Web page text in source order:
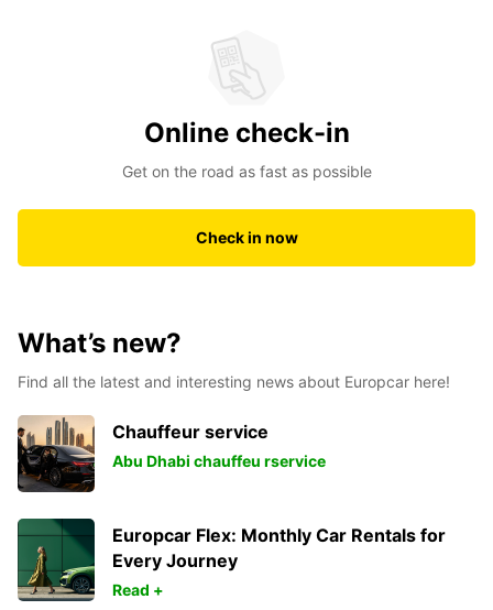
Online check-in
Get on the road as fast as possible
Check in now
What’s new?
Find all the latest and interesting news about Europcar here!
Chauffeur service
Abu Dhabi chauffeu rservice
Europcar Flex: Monthly Car Rentals for
Every Journey
Read +